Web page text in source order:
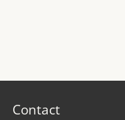
Contact